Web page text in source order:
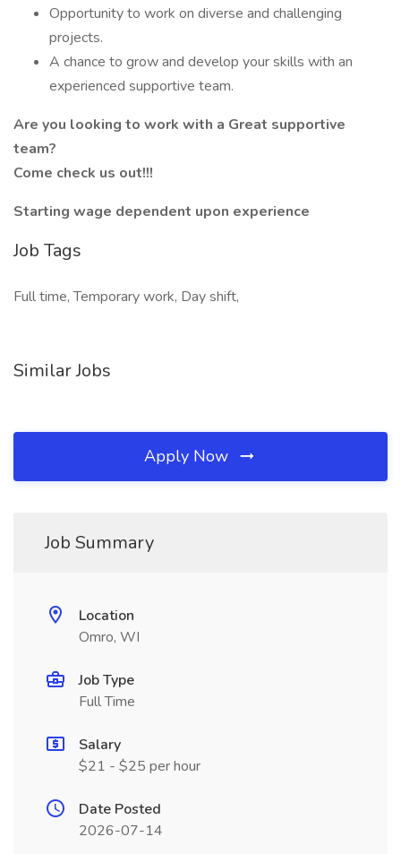
Opportunity to work on diverse and challenging
projects.
A chance to grow and develop your skills with an
experienced supportive team.
Are you looking to work with a Great supportive
team?
Come check us out!!!
Starting wage dependent upon experience
Job Tags
Full time, Temporary work, Day shift,
Similar Jobs
Apply Now
Job Summary
Location
Omro, WI
Job Type
Full Time
Salary
$21 - $25 per hour
Date Posted
2026-07-14